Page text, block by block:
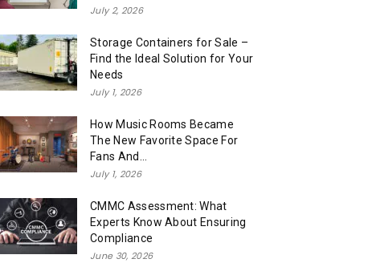
July 2, 2026
Storage Containers for Sale –
Find the Ideal Solution for Your
Needs
July 1, 2026
How Music Rooms Became
The New Favorite Space For
Fans And...
July 1, 2026
CMMC Assessment: What
Experts Know About Ensuring
Compliance
June 30, 2026